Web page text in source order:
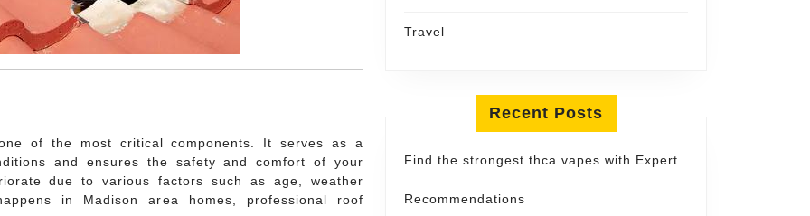
of the most critical components. It serves as a
and ensures the safety and comfort of your
due to various factors such as age, weather
in Madison area homes, professional roof
Travel
Recent Posts
Find the strongest thca vapes with Expert
Recommendations